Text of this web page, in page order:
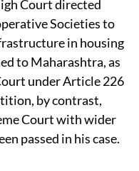
Court directed
Societies to
in housing
to Maharashtra, as
under Article 226
by contrast,
Court with wider
passed in his case.